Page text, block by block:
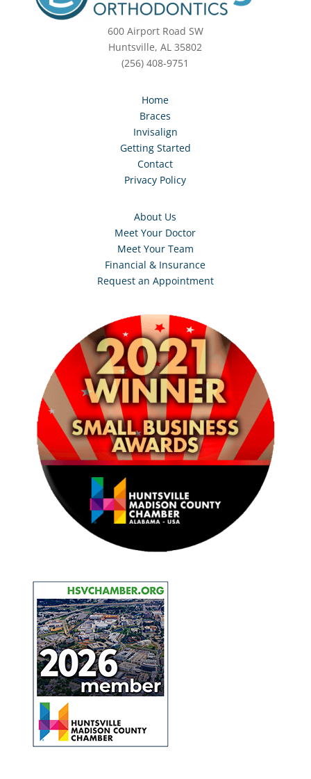
600 Airport Road SW
Huntsville, AL 35802
(256) 408-9751
Home
Braces
Invisalign
Getting Started
Contact
Privacy Policy
About Us
Meet Your Doctor
Meet Your Team
Financial & Insurance
Request an Appointment